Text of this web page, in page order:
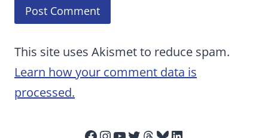
This site uses Akismet to reduce spam.
Learn how your comment data is
processed.